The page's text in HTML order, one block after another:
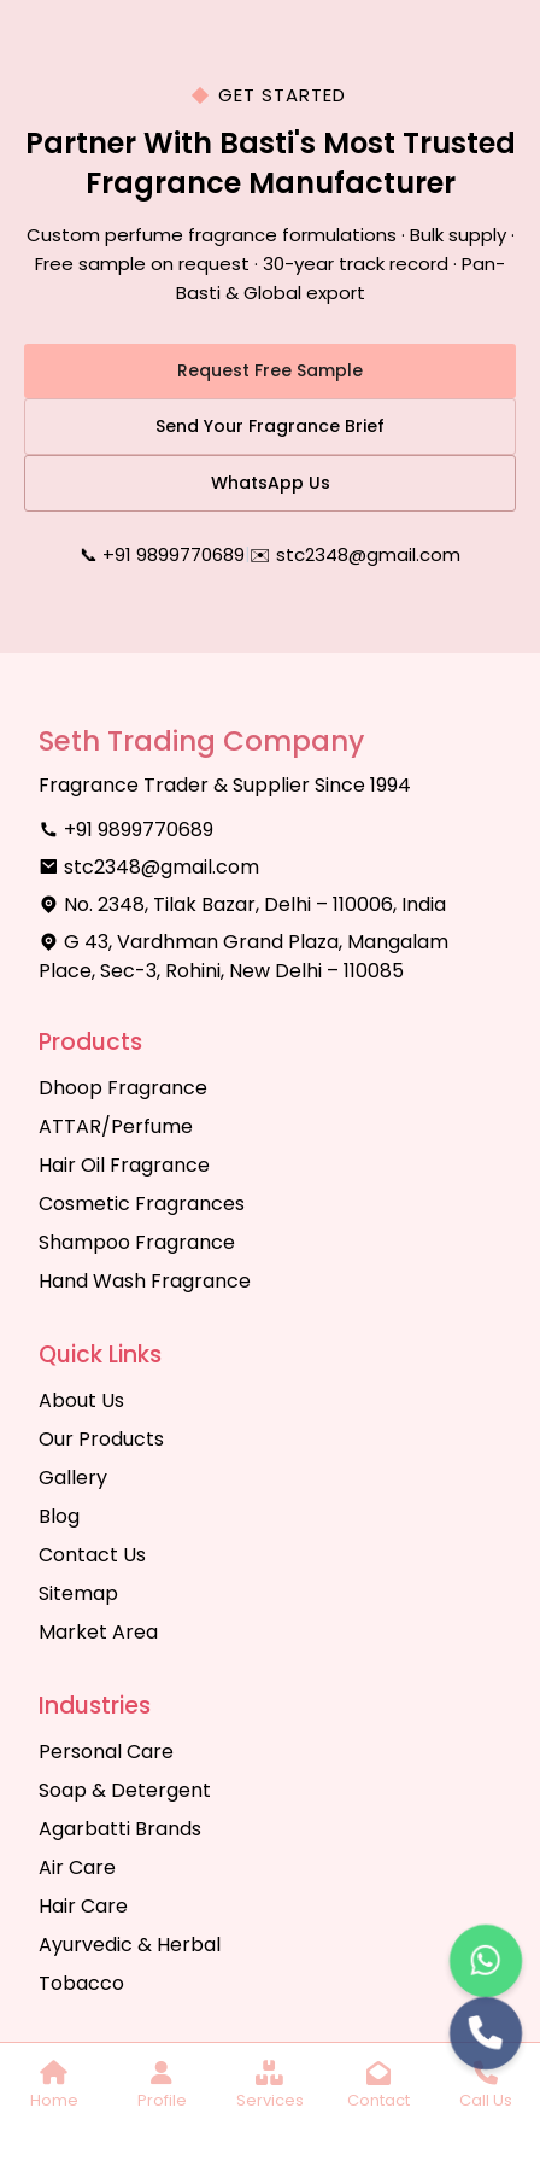
Home Profile Services Contact Call Us
GET STARTED
Partner With Basti's Most Trusted
Fragrance Manufacturer
Custom perfume fragrance formulations · Bulk supply ·
Free sample on request · 30-year track record · Pan-
Basti & Global export
Request Free Sample
Send Your Fragrance Brief
WhatsApp Us
📞 +91 9899770689|✉️ stc2348@gmail.com
Seth Trading Company
Fragrance Trader & Supplier Since 1994
+91 9899770689
stc2348@gmail.com
No. 2348, Tilak Bazar, Delhi – 110006, India
G 43, Vardhman Grand Plaza, Mangalam
Place, Sec-3, Rohini, New Delhi – 110085
Products
Dhoop Fragrance
ATTAR/Perfume
Hair Oil Fragrance
Cosmetic Fragrances
Shampoo Fragrance
Hand Wash Fragrance
Quick Links
About Us
Our Products
Gallery
Blog
Contact Us
Sitemap
Market Area
Industries
Personal Care
Soap & Detergent
Agarbatti Brands
Air Care
Hair Care
Ayurvedic & Herbal
Tobacco
Copyright © 2025 Seth Trading Company | All